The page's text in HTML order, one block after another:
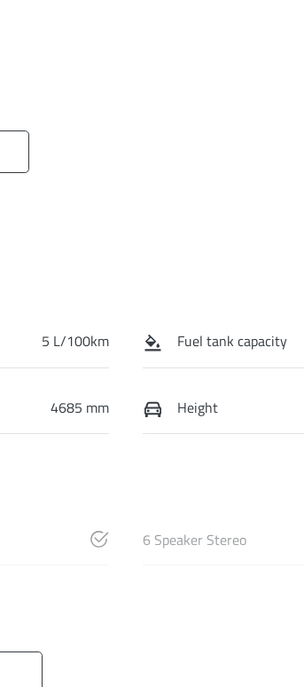
5 L/100km Fuel tank capacity
4685 mm Height
6 Speaker Stereo